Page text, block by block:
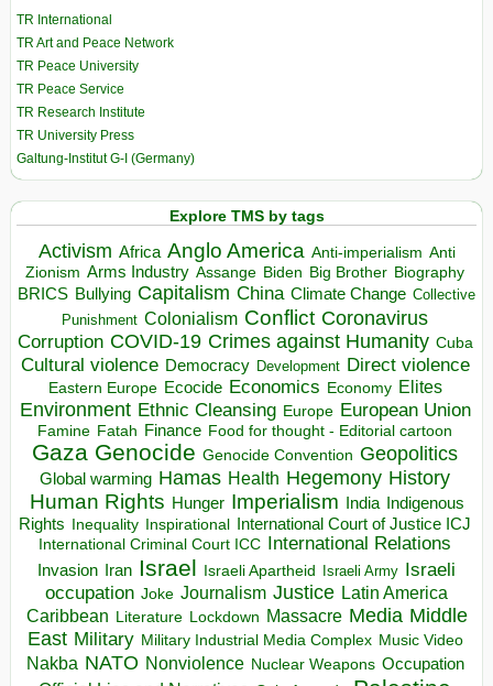
TR International
TR Art and Peace Network
TR Peace University
TR Peace Service
TR Research Institute
TR University Press
Galtung-Institut G-I (Germany)
Explore TMS by tags
Activism Africa Anglo America Anti-imperialism Anti
Zionism Arms Industry Assange Biden Big Brother Biography
BRICS Bullying Capitalism China Climate Change Collective
Punishment Colonialism Conflict Coronavirus
Corruption COVID-19 Crimes against Humanity Cuba
Cultural violence Democracy Development Direct violence
Eastern Europe Ecocide Economics Economy Elites
Environment Ethnic Cleansing Europe European Union
Famine Fatah Finance Food for thought - Editorial cartoon
Gaza Genocide Genocide Convention Geopolitics
Global warming Hamas Health Hegemony History
Human Rights Hunger Imperialism India Indigenous
Rights Inequality Inspirational
International Court of Justice ICJ
International Criminal Court ICC International Relations
Invasion Iran Israel Israeli Apartheid Israeli Army Israeli
occupation Joke Journalism Justice Latin America
Caribbean Literature Lockdown Massacre Media Middle
East Military Military Industrial Media Complex Music Video
Nakba NATO Nonviolence Nuclear Weapons Occupation